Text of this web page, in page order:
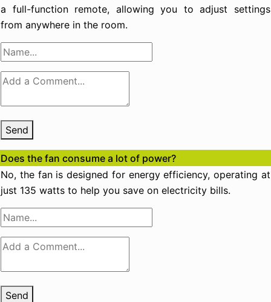
a full-function remote, allowing you to adjust settings
from anywhere in the room.
Send
Does the fan consume a lot of power?
No, the fan is designed for energy efficiency, operating at
just 135 watts to help you save on electricity bills.
Send